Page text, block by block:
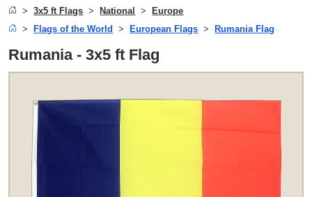
3x5 ft Flags National
Europe
Flags of the World
European Flags Rumania Flag
Rumania - 3x5 ft Flag